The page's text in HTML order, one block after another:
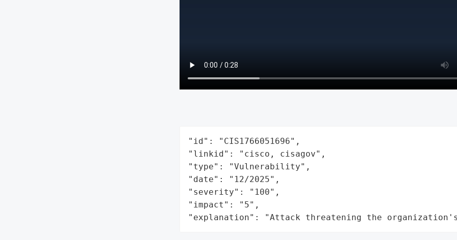
"id": "CIS1766051696",
"linkid": "cisco, cisagov",
"type": "Vulnerability",
"date": "12/2025",
"severity": "100",
"impact": "5",
"explanation": "Attack threatening the organization's